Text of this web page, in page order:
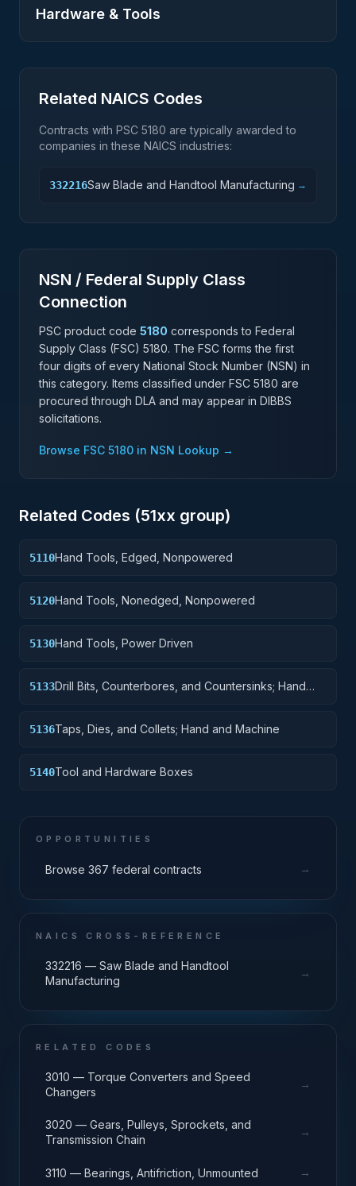
Hardware & Tools
Related NAICS Codes
Contracts with PSC 5180 are typically awarded to
companies in these NAICS industries:
332216Saw Blade and Handtool Manufacturing →
NSN / Federal Supply Class
Connection
PSC product code 5180 corresponds to Federal
Supply Class (FSC) 5180. The FSC forms the first
four digits of every National Stock Number (NSN) in
this category. Items classified under FSC 5180 are
procured through DLA and may appear in DIBBS
solicitations.
Browse FSC 5180 in NSN Lookup →
Related Codes (51xx group)
5110Hand Tools, Edged, Nonpowered
5120Hand Tools, Nonedged, Nonpowered
5130Hand Tools, Power Driven
5133Drill Bits, Counterbores, and Countersinks; Hand
5136Taps, Dies, and Collets; Hand and Machine
5140Tool and Hardware Boxes
OPPORTUNITIES
Browse 367 federal contracts →
NAICS CROSS-REFERENCE
332216 — Saw Blade and Handtool
Manufacturing
→
RELATED CODES
3010 — Torque Converters and Speed
Changers
→
3020 — Gears, Pulleys, Sprockets, and
Transmission Chain
→
3110 — Bearings, Antifriction, Unmounted →